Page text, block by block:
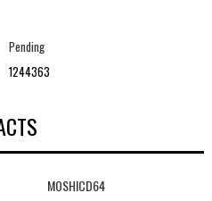
Pending
1244363
MOSHICD64